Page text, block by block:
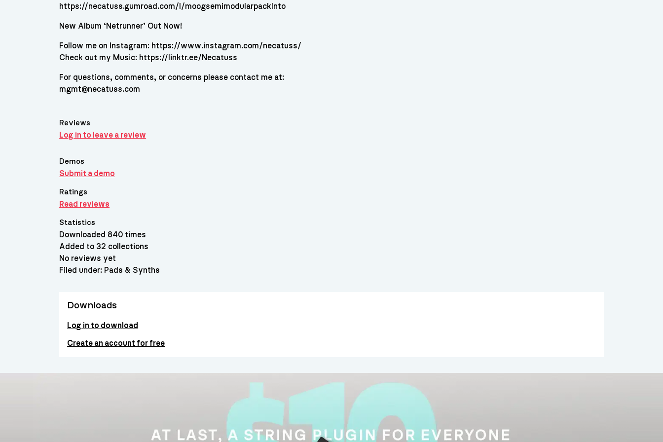
https://necatuss.gumroad.com/l/moogsemimodularpackInto
New Album ‘Netrunner’ Out Now!
Follow me on Instagram: https://www.instagram.com/necatuss/
Check out my Music: https://linktr.ee/Necatuss
For questions, comments, or concerns please contact me at:
mgmt@necatuss.com
Reviews
Log in to leave a review
Demos
Submit a demo
Ratings
Read reviews
Statistics
Downloaded 840 times
Added to 32 collections
No reviews yet
Filed under: Pads & Synths
Downloads
Log in to download
Create an account for free